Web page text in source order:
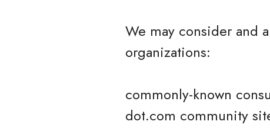
We may consider and
organizations:
commonly-known
dot.com community